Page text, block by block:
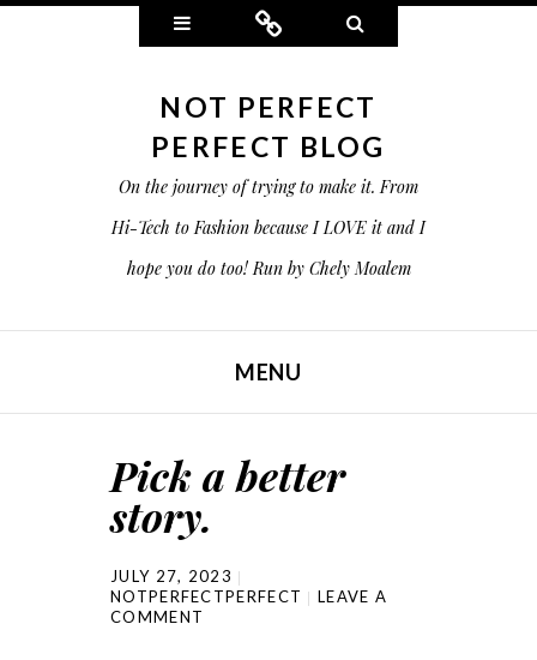
Widgets Connect
NOT PERFECT
PERFECT BLOG
On the journey of trying to make it. From
Hi-Tech to Fashion because I LOVE it and I
hope you do too! Run by Chely Moalem
MENU
Pick a better
story.
JULY 27, 2023
NOTPERFECTPERFECT
LEAVE A
COMMENT